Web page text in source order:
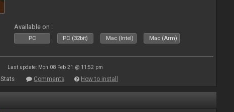
Available on :
PC PC (32bit) Mac (Intel) Mac (Arm)
Last update: Mon 08 Feb 21 @ 11:52 pm
Stats Comments How to install